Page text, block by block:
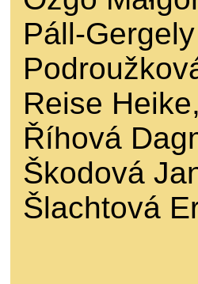
Páll-
Reise
Říhová
Škodová
Šlachtová